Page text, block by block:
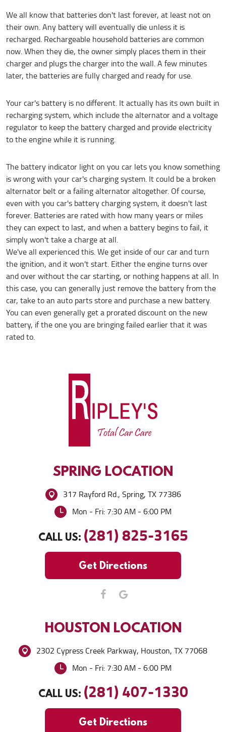
We all know that batteries don't last forever, at least not on
their own. Any battery will eventually die unless it is
recharged. Rechargeable household batteries are common
now. When they die, the owner simply places them in their
charger and plugs the charger into the wall. A few minutes
later, the batteries are fully charged and ready for use.
Your car's battery is no different. It actually has its own built in
recharging system, which include the alternator and a voltage
regulator to keep the battery charged and provide electricity
to the engine while it is running.
The battery indicator light on you car lets you know something
is wrong with your car's charging system. It could be a broken
alternator belt or a failing alternator altogether. Of course,
even with you car's battery charging system, it doesn't last
forever. Batteries are rated with how many years or miles
they can expect to last, and when a battery begins to fail, it
simply won't take a charge at all.
We've all experienced this. We get inside of our car and turn
the ignition, and it won't start. Either the engine turns over
and over without the car starting, or nothing happens at all. In
this case, you can generally just remove the battery from the
car, take to an auto parts store and purchase a new battery.
You can even generally get a prorated discount on the new
battery, if the one you are bringing failed earlier that it was
rated to.
SPRING LOCATION
317 Rayford Rd.,Spring, TX 77386
Mon - Fri: 7:30 AM - 6:00 PM
CALL US: (281) 825-3165
Get Directions
HOUSTON LOCATION
2302 Cypress Creek Parkway, Houston, TX 77068
Mon - Fri: 7:30 AM - 6:00 PM
CALL US: (281) 407-1330
Get Directions